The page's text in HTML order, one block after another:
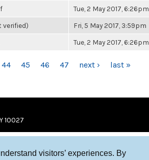
visitors’ experiences. By
Tue, 2 May 2017, 6:26pm
verified) Fri, 5 May 2017, 3:59pm
Tue, 2 May 2017, 6:26pm
44 45 46 47 next › last »
10027